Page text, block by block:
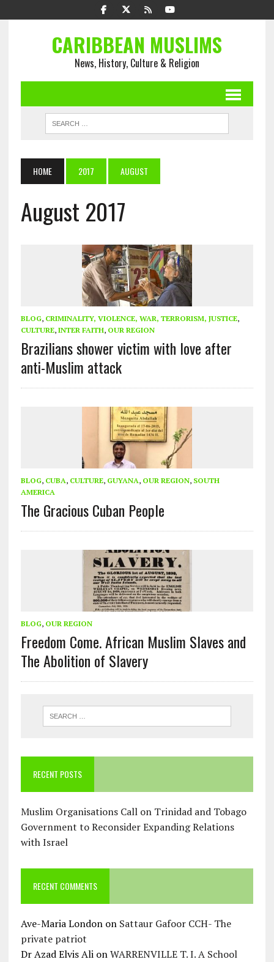
CARIBBEAN MUSLIMS
News, History, Culture & Religion
HOME 2017 AUGUST
August 2017
BLOG, CRIMINALITY, VIOLENCE, WAR, TERRORISM, JUSTICE,
CULTURE, INTER FAITH, OUR REGION
Brazilians shower victim with love after
anti-Muslim attack
BLOG, CUBA, CULTURE, GUYANA, OUR REGION, SOUTH
AMERICA
The Gracious Cuban People
BLOG, OUR REGION
Freedom Come. African Muslim Slaves and
The Abolition of Slavery
RECENT POSTS
Muslim Organisations Call on Trinidad and Tobago
Government to Reconsider Expanding Relations
with Israel
RECENT COMMENTS
Ave-Maria Londonon Sattaur Gafoor CCH- The
private patriot
Dr Azad Elvis AlionWARRENVILLE T. I. A School